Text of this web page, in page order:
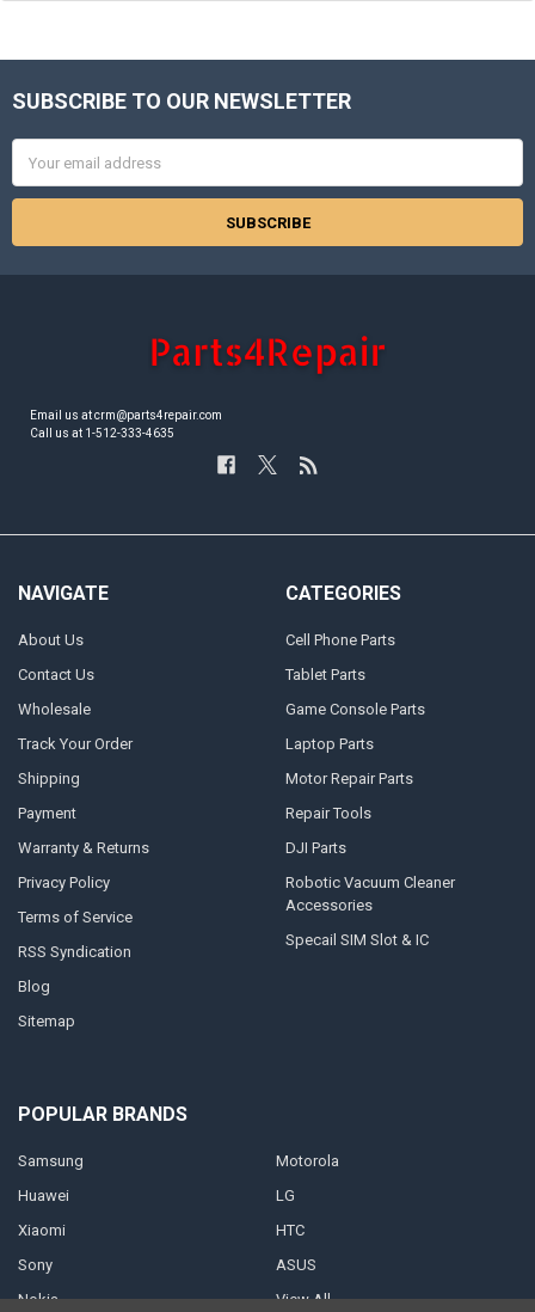
Footer
SUBSCRIBE TO OUR NEWSLETTER
Address
Email us at crm@parts4repair.com
Call us at 1-512-333-4635
NAVIGATE
About Us
Contact Us
Wholesale
Track Your Order
Shipping
Payment
Warranty & Returns
Privacy Policy
Terms of Service
RSS Syndication
Blog
Sitemap
CATEGORIES
Cell Phone Parts
Tablet Parts
Game Console Parts
Laptop Parts
Motor Repair Parts
Repair Tools
DJI Parts
Robotic Vacuum Cleaner
Accessories
Specail SIM Slot & IC
POPULAR BRANDS
Samsung
Huawei
Xiaomi
Sony
Nokia
Motorola
LG
HTC
ASUS
View All